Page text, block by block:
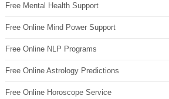
Free Mental Health Support
Free Online Mind Power Support
Free Online NLP Programs
Free Online Astrology Predictions
Free Online Horoscope Service